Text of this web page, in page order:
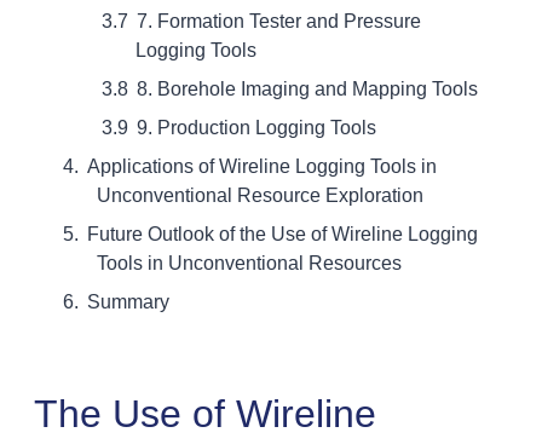
7. Formation Tester and Pressure
Logging Tools
8. Borehole Imaging and Mapping Tools
9. Production Logging Tools
Applications of Wireline Logging Tools in
Unconventional Resource Exploration
Future Outlook of the Use of Wireline Logging
Tools in Unconventional Resources
Summary
The Use of Wireline